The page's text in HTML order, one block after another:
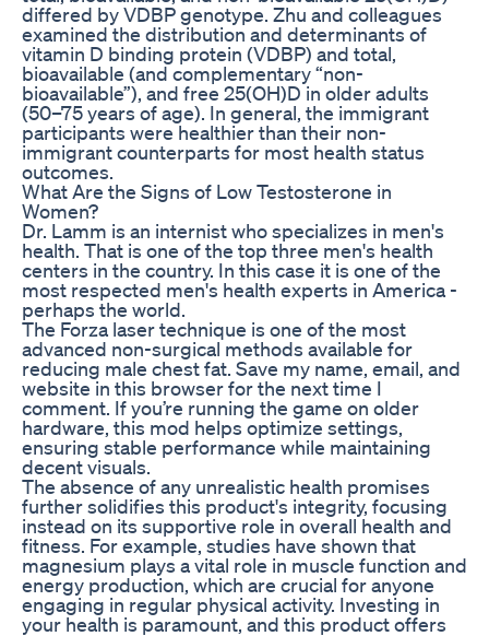
differed by VDBP genotype. Zhu and colleagues
examined the distribution and determinants of
vitamin D binding protein (VDBP) and total,
bioavailable (and complementary “non-
bioavailable”), and free 25(OH)D in older adults
(50–75 years of age). In general, the immigrant
participants were healthier than their non-
immigrant counterparts for most health status
outcomes.
What Are the Signs of Low Testosterone in
Women?
Dr. Lamm is an internist who specializes in men's
health. That is one of the top three men's health
centers in the country. In this case it is one of the
most respected men's health experts in America -
perhaps the world.
The Forza laser technique is one of the most
advanced non-surgical methods available for
reducing male chest fat. Save my name, email, and
website in this browser for the next time I
comment. If you’re running the game on older
hardware, this mod helps optimize settings,
ensuring stable performance while maintaining
decent visuals.
The absence of any unrealistic health promises
further solidifies this product's integrity, focusing
instead on its supportive role in overall health and
fitness. For example, studies have shown that
magnesium plays a vital role in muscle function and
energy production, which are crucial for anyone
engaging in regular physical activity. Investing in
your health is paramount, and this product offers